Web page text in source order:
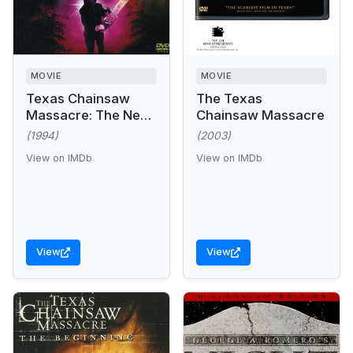
MOVIE
Texas Chainsaw
Massacre: The Next
Generation
(1994)
View on IMDb
View
MOVIE
The Texas
Chainsaw Massacre
(2003)
View on IMDb
View